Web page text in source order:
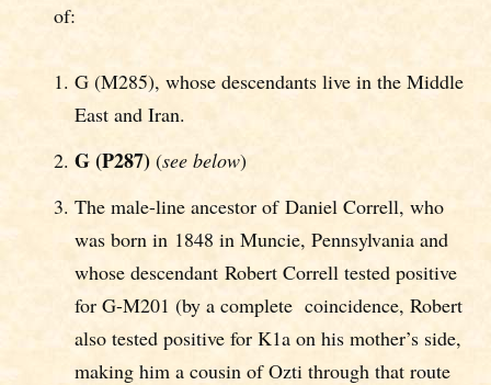
of:
G (M285), whose descendants live in the Middle
East and Iran.
G (P287) (see below)
The male-line ancestor of Daniel Correll, who
was born in 1848 in Muncie, Pennsylvania and
whose descendant Robert Correll tested positive
for G-M201 (by a complete coincidence, Robert
also tested positive for K1a on his mother’s side,
making him a cousin of Ozti through that route